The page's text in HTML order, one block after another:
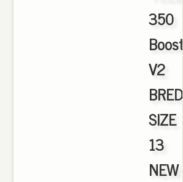
350
Boost
V2
BRED
SIZE
13
NEW